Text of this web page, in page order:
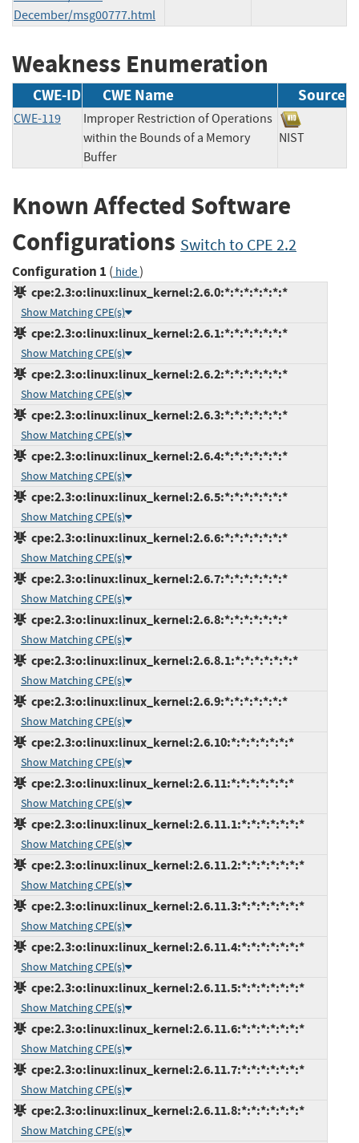
December/msg00777.html
Weakness Enumeration
CWE-ID CWE Name Source
CWE-119
Improper Restriction of Operations
within the Bounds of a Memory
Buffer
NIST
Known Affected Software
Configurations Switch to CPE 2.2
Configuration 1 ( hide)
cpe:2.3:o:linux:linux_kernel:2.6.0:*:*:*:*:*:*:*
Show Matching CPE(s)
cpe:2.3:o:linux:linux_kernel:2.6.1:*:*:*:*:*:*:*
Show Matching CPE(s)
cpe:2.3:o:linux:linux_kernel:2.6.2:*:*:*:*:*:*:*
Show Matching CPE(s)
cpe:2.3:o:linux:linux_kernel:2.6.3:*:*:*:*:*:*:*
Show Matching CPE(s)
cpe:2.3:o:linux:linux_kernel:2.6.4:*:*:*:*:*:*:*
Show Matching CPE(s)
cpe:2.3:o:linux:linux_kernel:2.6.5:*:*:*:*:*:*:*
Show Matching CPE(s)
cpe:2.3:o:linux:linux_kernel:2.6.6:*:*:*:*:*:*:*
Show Matching CPE(s)
cpe:2.3:o:linux:linux_kernel:2.6.7:*:*:*:*:*:*:*
Show Matching CPE(s)
cpe:2.3:o:linux:linux_kernel:2.6.8:*:*:*:*:*:*:*
Show Matching CPE(s)
cpe:2.3:o:linux:linux_kernel:2.6.8.1:*:*:*:*:*:*:*
Show Matching CPE(s)
cpe:2.3:o:linux:linux_kernel:2.6.9:*:*:*:*:*:*:*
Show Matching CPE(s)
cpe:2.3:o:linux:linux_kernel:2.6.10:*:*:*:*:*:*:*
Show Matching CPE(s)
cpe:2.3:o:linux:linux_kernel:2.6.11:*:*:*:*:*:*:*
Show Matching CPE(s)
cpe:2.3:o:linux:linux_kernel:2.6.11.1:*:*:*:*:*:*:*
Show Matching CPE(s)
cpe:2.3:o:linux:linux_kernel:2.6.11.2:*:*:*:*:*:*:*
Show Matching CPE(s)
cpe:2.3:o:linux:linux_kernel:2.6.11.3:*:*:*:*:*:*:*
Show Matching CPE(s)
cpe:2.3:o:linux:linux_kernel:2.6.11.4:*:*:*:*:*:*:*
Show Matching CPE(s)
cpe:2.3:o:linux:linux_kernel:2.6.11.5:*:*:*:*:*:*:*
Show Matching CPE(s)
cpe:2.3:o:linux:linux_kernel:2.6.11.6:*:*:*:*:*:*:*
Show Matching CPE(s)
cpe:2.3:o:linux:linux_kernel:2.6.11.7:*:*:*:*:*:*:*
Show Matching CPE(s)
cpe:2.3:o:linux:linux_kernel:2.6.11.8:*:*:*:*:*:*:*
Show Matching CPE(s)